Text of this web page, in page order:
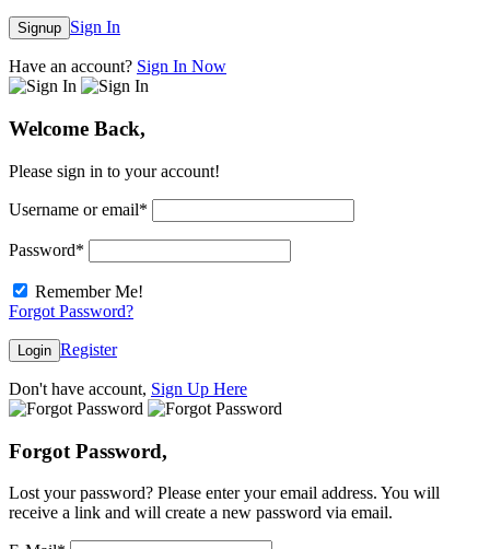
Signup Sign In
Have an account? Sign In Now
Welcome Back,
Please sign in to your account!
Username or email*
Password*
Remember Me!
Forgot Password?
Login Register
Don't have account, Sign Up Here
Forgot Password,
Lost your password? Please enter your email address. You will
receive a link and will create a new password via email.